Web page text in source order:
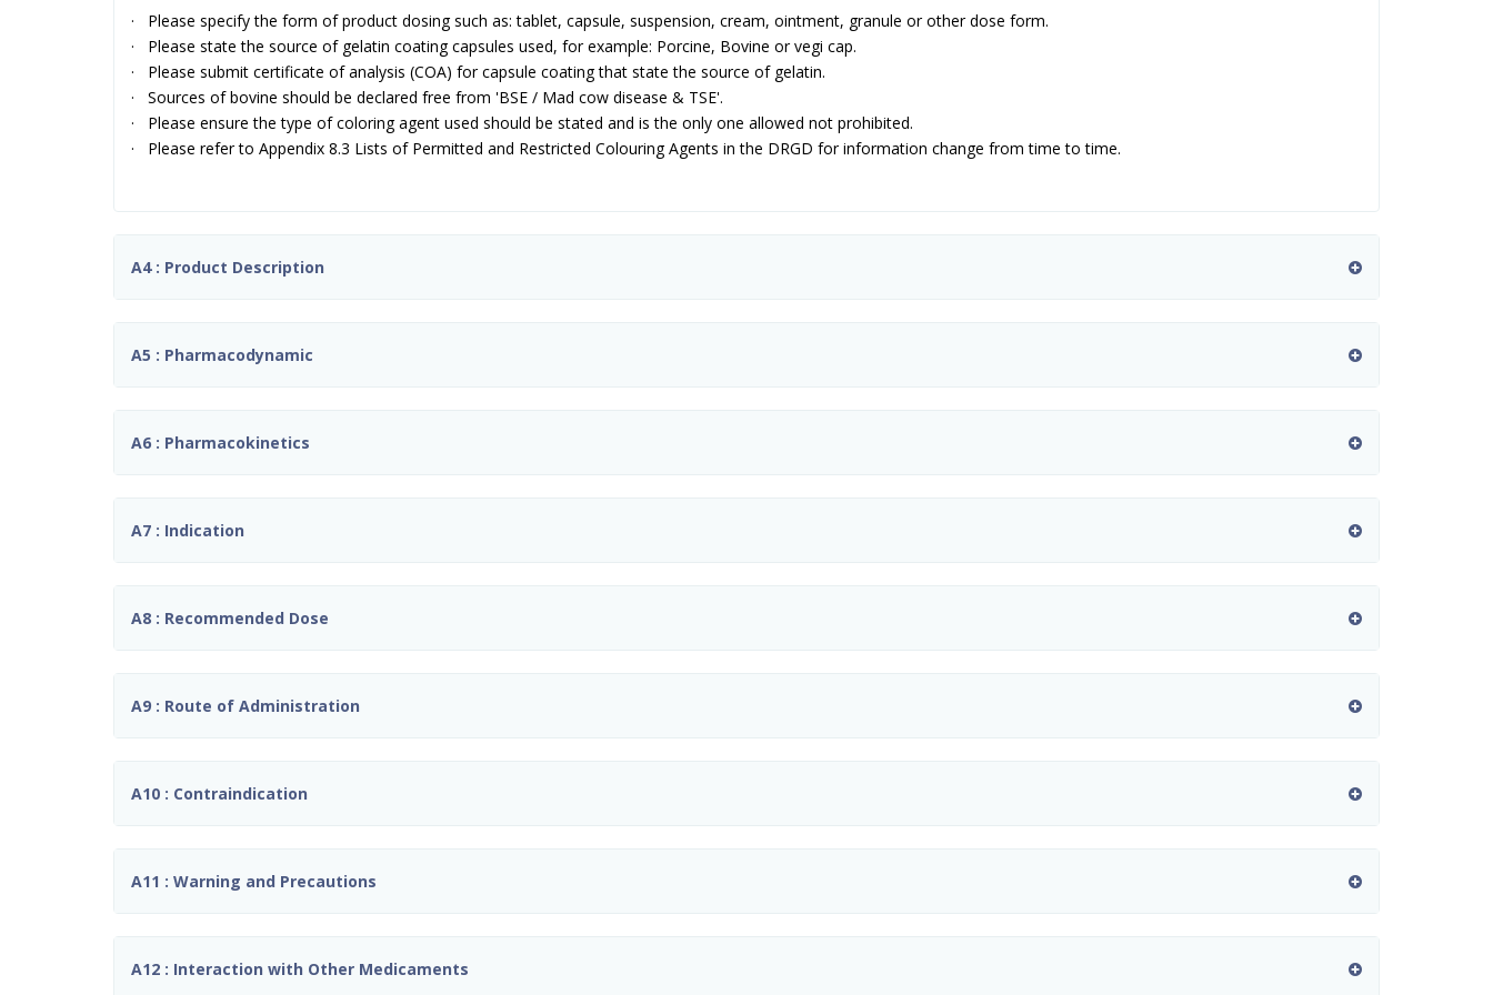
· Please specify the form of product dosing such as: tablet, capsule, suspension, cream, ointment, granule or other dose form.
· Please state the source of gelatin coating capsules used, for example: Porcine, Bovine or vegi cap.
· Please submit certificate of analysis (COA) for capsule coating that state the source of gelatin.
· Sources of bovine should be declared free from 'BSE / Mad cow disease & TSE'.
· Please ensure the type of coloring agent used should be stated and is the only one allowed not prohibited.
· Please refer to Appendix 8.3 Lists of Permitted and Restricted Colouring Agents in the DRGD for information change from time to time.
A4 : Product Description
A5 : Pharmacodynamic
A6 : Pharmacokinetics
A7 : Indication
A8 : Recommended Dose
A9 : Route of Administration
A10 : Contraindication
A11 : Warning and Precautions
A12 : Interaction with Other Medicaments